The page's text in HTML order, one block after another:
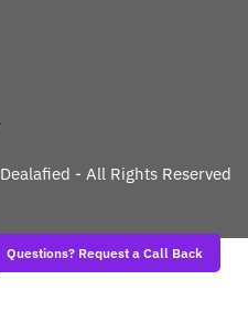
Questions? Request a Call Back
Dealafied - All Rights Reserved